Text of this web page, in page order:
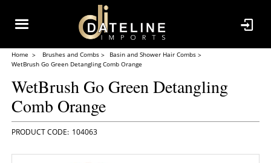
Home Brushes and Combs
Basin and Shower Hair Combs
WetBrush Go Green Detangling Comb Orange
WetBrush Go Green Detangling
Comb Orange
104063